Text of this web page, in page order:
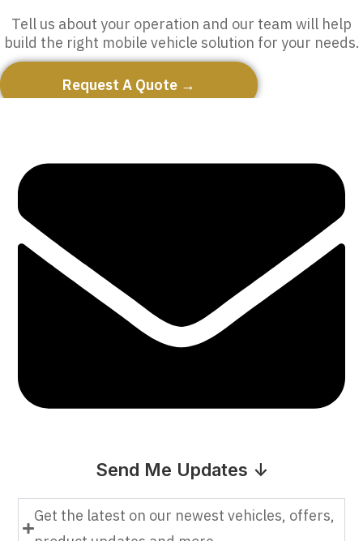
Tell us about your operation and our team will help
build the right mobile vehicle solution for your needs.
Request A Quote →
Send Me Updates ↓
Get the latest on our newest vehicles, offers,